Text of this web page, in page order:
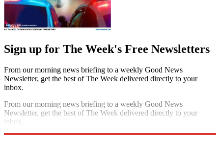
Sign up for The Week's Free Newsletters
From our morning news briefing to a weekly Good News
Newsletter, get the best of The Week delivered directly to your
inbox.
From our morning news briefing to a weekly Good News
Newsletter, get the best of The Week delivered directly to your
inbox.